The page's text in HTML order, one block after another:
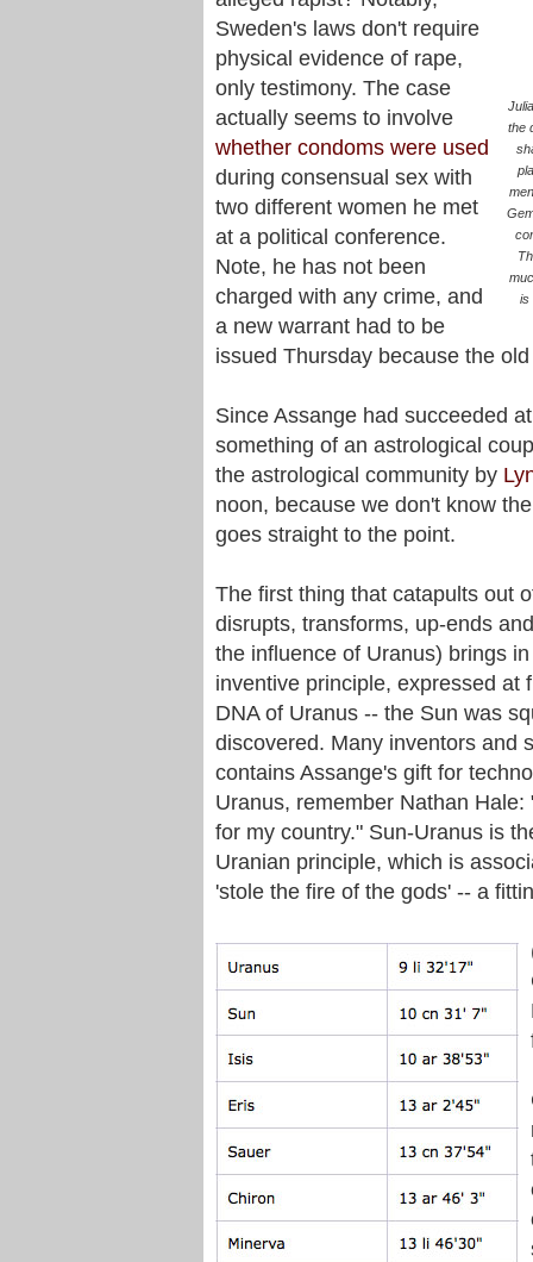
the
is
Sweden's laws don't require
physical evidence of rape,
only testimony. The case
actually seems to involve
whether condoms were used
during consensual sex with
two different women he met
at a political conference.
Note, he has not been
charged with any crime, and
a new warrant had to be
issued Thursday because the
Since Assange had succeeded
something of an astrological
the astrological community by
noon, because we don't know
goes straight to the point.
The first thing that catapults out
disrupts, transforms, up-ends
the influence of Uranus) brings
inventive principle, expressed at
DNA of Uranus -- the Sun was
discovered. Many inventors and
contains Assange's gift for
Uranus, remember Nathan
for my country." Sun-Uranus is
Uranian principle, which is
'stole the fire of the gods' -- a